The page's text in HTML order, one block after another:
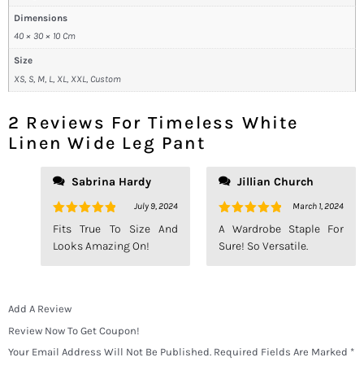
Dimensions
40 × 30 × 10 Cm
Size
XS, S, M, L, XL, XXL, Custom
2 Reviews For Timeless White
Linen Wide Leg Pant
Sabrina Hardy
Rated
Out Of 5
July 9, 2024
Fits True To Size And
Looks Amazing On!
Jillian Church
Rated 5
Out Of 5
March 1, 2024
A Wardrobe Staple For
Sure! So Versatile.
Add A Review
Review Now To Get Coupon!
Your Email Address Will Not Be Published. Required Fields Are Marked *